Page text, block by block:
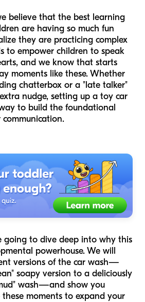
believe that the best learning
are having so much fun
they are practicing complex
to empower children to speak
and we know that starts
moments like these. Whether
chatterbox or a "late talker"
nudge, setting up a toy car
to build the foundational
going to dive deep into why this
powerhouse. We will
versions of the car wash—
soapy version to a deliciously
wash—and show you
moments to expand your